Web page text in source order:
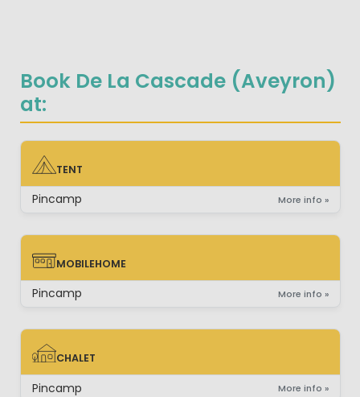
Book De La Cascade (Aveyron)
at:
TENT
TENT
Pincamp More info »
MOBILEHOME
MOBILEHOME
Pincamp More info »
CHALET
CHALET
Pincamp More info »